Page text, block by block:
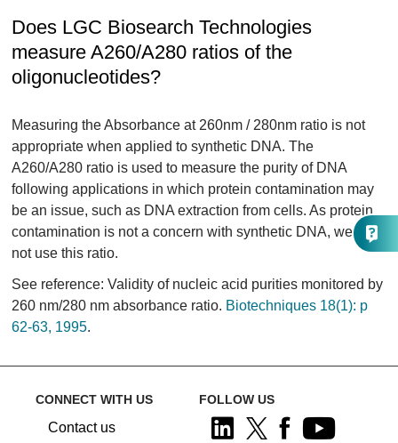
Does LGC Biosearch Technologies
measure A260/A280 ratios of the
oligonucleotides?
Measuring the Absorbance at 260nm / 280nm ratio is not
appropriate when applied to synthetic DNA. The
A260/A280 ratio is used to measure the purity of DNA
following applications in which protein contamination may
be an issue, such as DNA extraction from cells. As protein
contamination is not a concern with synthetic DNA, we do
not use this ratio.
See reference: Validity of nucleic acid purities monitored by
260 nm/280 nm absorbance ratio. Biotechniques 18(1): p
62-63, 1995.
CONNECT WITH US
Contact us
FOLLOW US